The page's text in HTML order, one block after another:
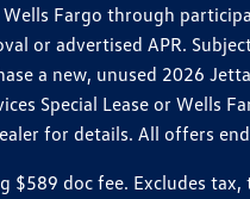
Fargo through
or advertised APR.
a new, unused 2026
Special Lease or Wells
for details. All offers
doc fee. Excludes